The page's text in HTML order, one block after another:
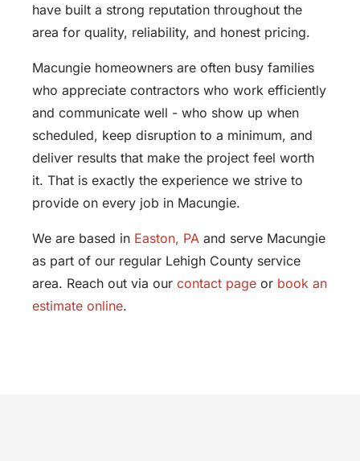
have built a strong reputation throughout the
area for quality, reliability, and honest pricing.
Macungie homeowners are often busy families
who appreciate contractors who work efficiently
and communicate well - who show up when
scheduled, keep disruption to a minimum, and
deliver results that make the project feel worth
it. That is exactly the experience we strive to
provide on every job in Macungie.
We are based in Easton, PA and serve Macungie
as part of our regular Lehigh County service
area. Reach out via our contact page or book an
estimate online.